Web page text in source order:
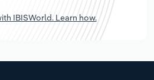
IBISWorld. Learn how.